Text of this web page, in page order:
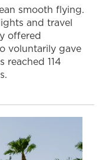
smooth flying.
and travel
offered
voluntarily gave
reached 114